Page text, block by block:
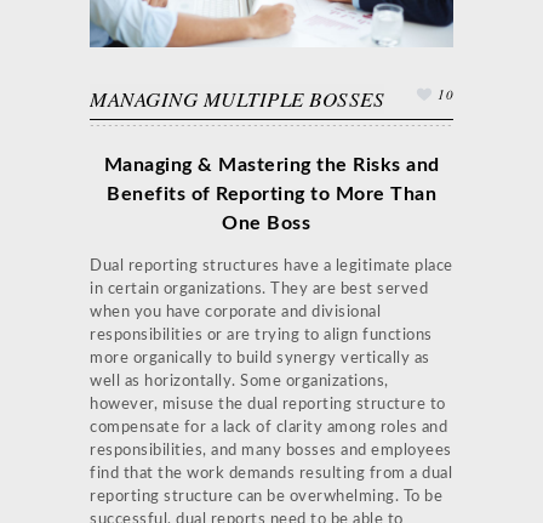
MANAGING MULTIPLE BOSSES 10
Managing & Mastering the Risks and
Benefits of Reporting to More Than
One Boss
Dual reporting structures have a legitimate place
in certain organizations. They are best served
when you have corporate and divisional
responsibilities or are trying to align functions
more organically to build synergy vertically as
well as horizontally. Some organizations,
however, misuse the dual reporting structure to
compensate for a lack of clarity among roles and
responsibilities, and many bosses and employees
find that the work demands resulting from a dual
reporting structure can be overwhelming. To be